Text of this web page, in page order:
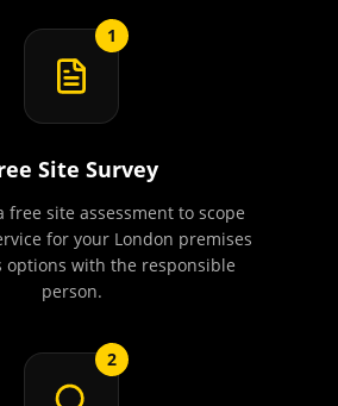
1
Site Survey
free site assessment to scope
for your London premises
options with the responsible
person.
2